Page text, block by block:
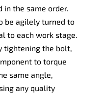
in the same order.
be agilely turned to
to each work stage.
tightening the bolt,
to torque
same angle,
any quality